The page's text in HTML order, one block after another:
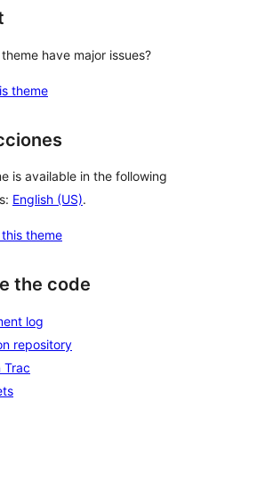
have major issues?
theme
is available in the following
English (US).
theme
the code
log
repository
Trac